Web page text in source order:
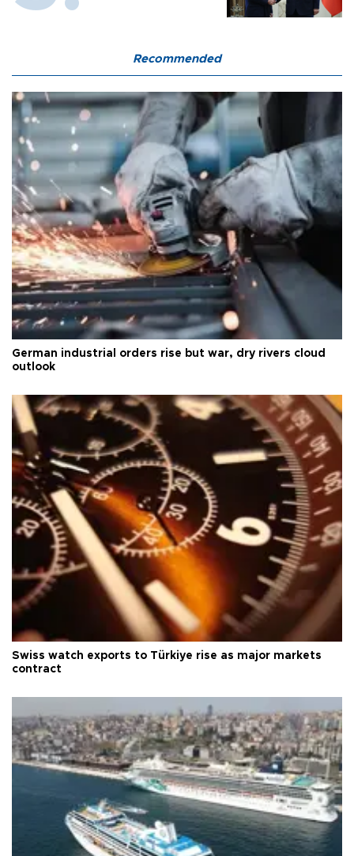
Recommended
German industrial orders rise but war, dry rivers cloud
outlook
Swiss watch exports to Türkiye rise as major markets
contract